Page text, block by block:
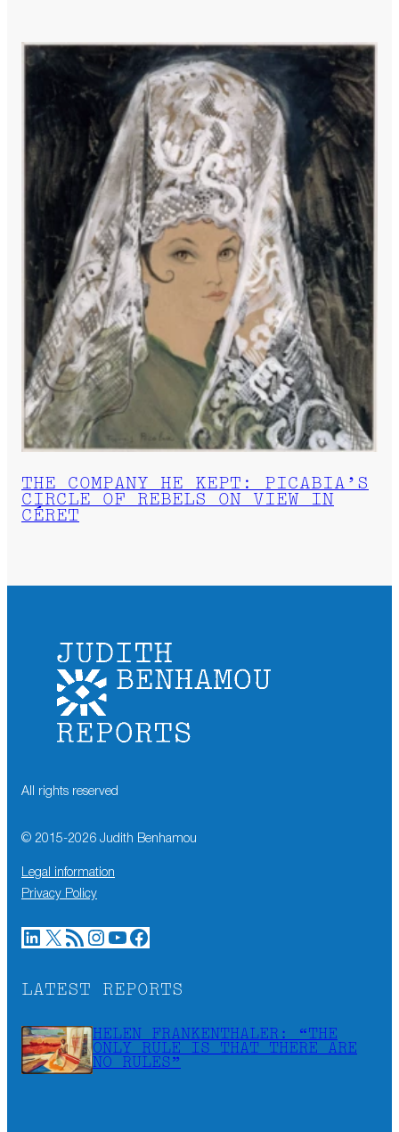
THE COMPANY HE KEPT: PICABIA’S
CIRCLE OF REBELS ON VIEW IN
CÉRET
All rights reserved
© 2015-2026 Judith Benhamou
Legal information
Privacy Policy
LinkedIn X RSS Feed Instagram YouTube Facebook
LATEST REPORTS
HELEN FRANKENTHALER: “THE
ONLY RULE IS THAT THERE ARE
NO RULES”